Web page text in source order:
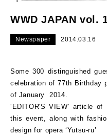
WWD JAPAN vol.
Newspaper 2014.03.16
Some 300 distinguished
celebration of 77th Birthday
of January 2014.
‘EDITOR'S VIEW’ article of
this event, along with
design for opera ‘Yutsu-ru’